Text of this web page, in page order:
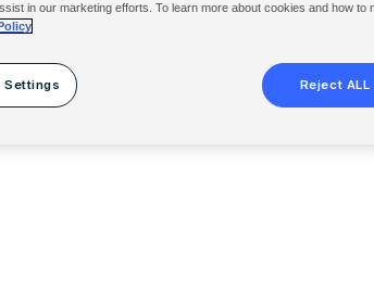
in our marketing efforts. To learn more about cookies and how to
Settings Reject ALL